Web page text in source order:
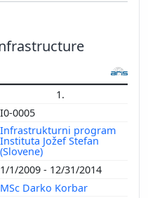
1.
I0-0005
Infrastrukturni program
Instituta Jožef Stefan
(Slovene)
1/1/2009 - 12/31/2014
MSc Darko Korbar